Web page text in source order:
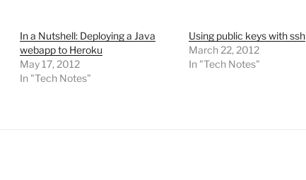
In a Nutshell: Deploying a Java
webapp to Heroku
May 17, 2012
In "Tech Notes"
Using public keys with ssh
March 22, 2012
In "Tech Notes"